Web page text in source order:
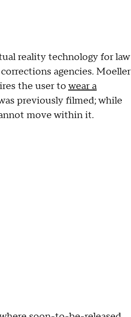
reality technology for law
agencies. Moeller
the user towear a
previously filmed; while
move within it.